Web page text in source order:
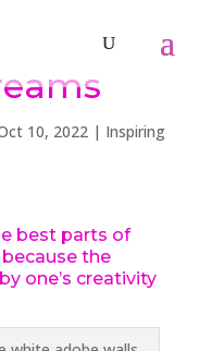
10, 2022| Inspiring
best parts of
the
one’s creativity